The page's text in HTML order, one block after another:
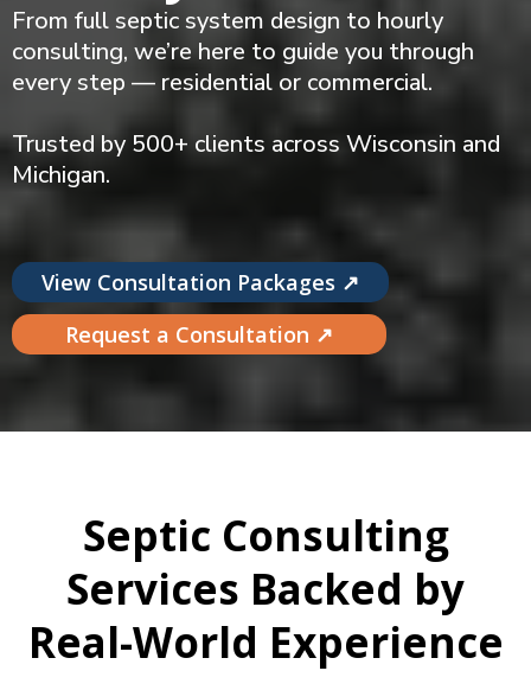
From full septic system design to hourly
consulting, we’re here to guide you through
every step — residential or commercial.
Trusted by 500+ clients across Wisconsin and
Michigan.
View Consultation Packages ↗
Request a Consultation ↗
Septic Consulting
Services Backed by
Real-World Experience